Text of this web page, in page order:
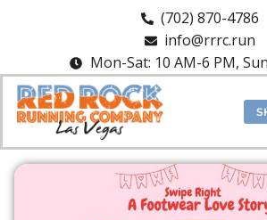
(702) 870-4786
info@rrrc.run
Mon-Sat: 10 AM-6 PM,